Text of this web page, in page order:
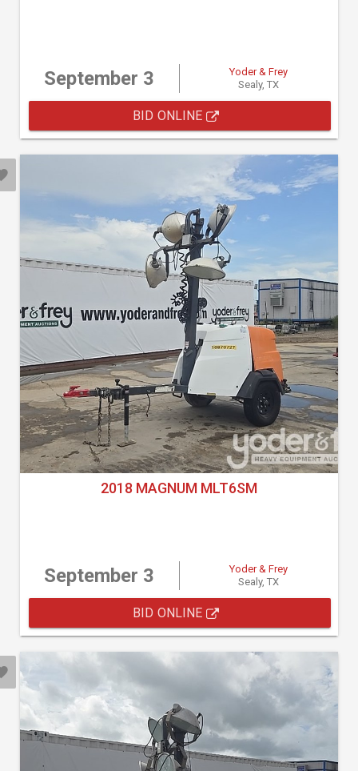
September 3
Yoder & Frey
Sealy, TX
BID ONLINE
2018 MAGNUM MLT6SM
September 3
Yoder & Frey
Sealy, TX
BID ONLINE